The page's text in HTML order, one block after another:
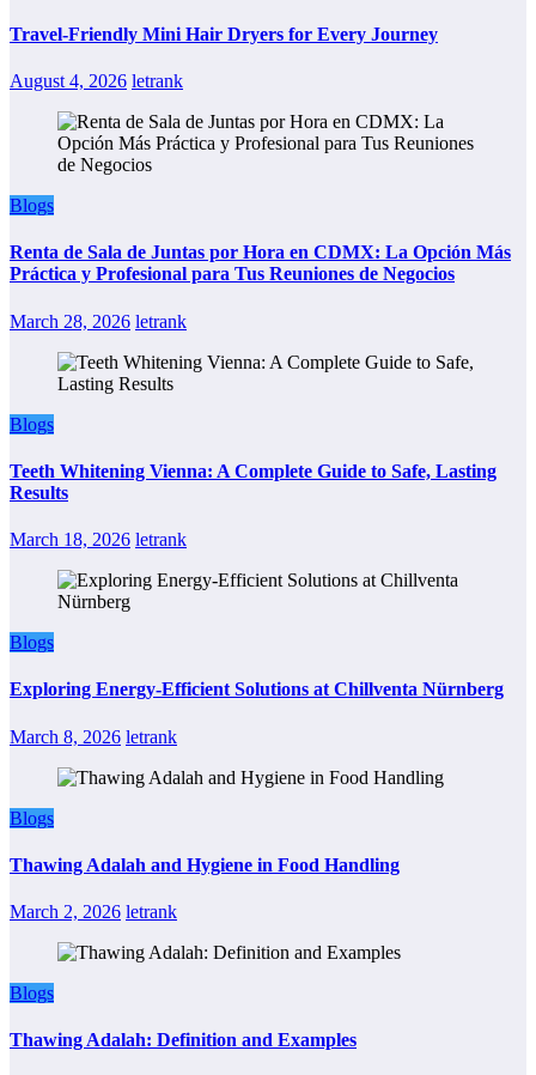
Travel-Friendly Mini Hair Dryers for Every Journey
August 4, 2026 letrank
Blogs
Renta de Sala de Juntas por Hora en CDMX: La Opción Más
Práctica y Profesional para Tus Reuniones de Negocios
March 28, 2026 letrank
Blogs
Teeth Whitening Vienna: A Complete Guide to Safe, Lasting
Results
March 18, 2026 letrank
Blogs
Exploring Energy-Efficient Solutions at Chillventa Nürnberg
March 8, 2026 letrank
Blogs
Thawing Adalah and Hygiene in Food Handling
March 2, 2026 letrank
Blogs
Thawing Adalah: Definition and Examples